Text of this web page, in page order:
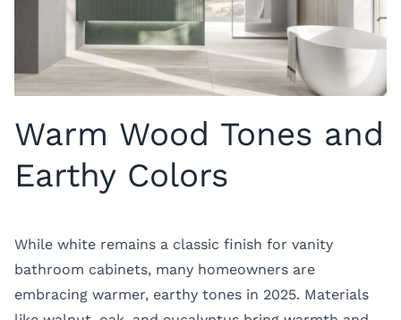
Warm Wood Tones and
Earthy Colors
While white remains a classic finish for vanity
bathroom cabinets, many homeowners are
embracing warmer, earthy tones in 2025. Materials